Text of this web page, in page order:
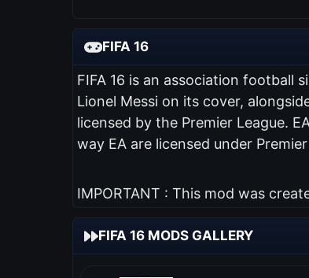
FIFA 16
FIFA 16 is an association football
Lionel Messi on its cover,
licensed by the Premier League.
way EA are licensed under
IMPORTANT : This mod was
FIFA 16 MODS GALLERY